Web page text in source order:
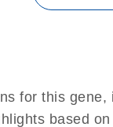
for this
based